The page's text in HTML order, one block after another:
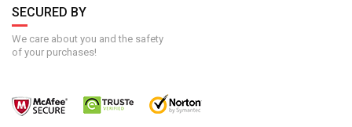
SECURED BY
We care about you and the safety
of your purchases!